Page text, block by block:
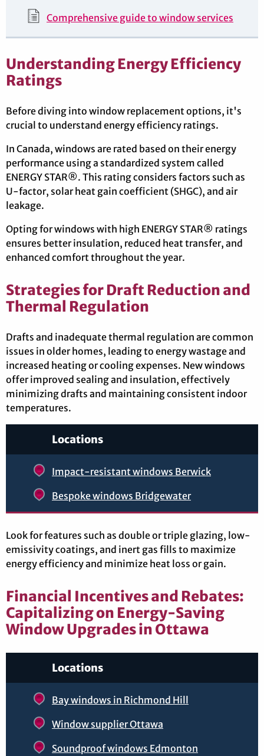
Comprehensive guide to window services
Understanding Energy Efficiency
Ratings
Before diving into window replacement options, it's
crucial to understand energy efficiency ratings.
In Canada, windows are rated based on their energy
performance using a standardized system called
ENERGY STAR®. This rating considers factors such as
U-factor, solar heat gain coefficient (SHGC), and air
leakage.
Opting for windows with high ENERGY STAR® ratings
ensures better insulation, reduced heat transfer, and
enhanced comfort throughout the year.
Strategies for Draft Reduction and
Thermal Regulation
Drafts and inadequate thermal regulation are common
issues in older homes, leading to energy wastage and
increased heating or cooling expenses. New windows
offer improved sealing and insulation, effectively
minimizing drafts and maintaining consistent indoor
temperatures.
Locations
Impact-resistant windows Berwick
Bespoke windows Bridgewater
Look for features such as double or triple glazing, low-
emissivity coatings, and inert gas fills to maximize
energy efficiency and minimize heat loss or gain.
Financial Incentives and Rebates:
Capitalizing on Energy-Saving
Window Upgrades in Ottawa
Locations
Bay windows in Richmond Hill
Window supplier Ottawa
Soundproof windows Edmonton